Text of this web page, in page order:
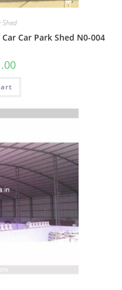
Car Park Shed N0-004
Current
is: